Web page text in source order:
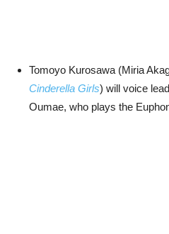
Tomoyo Kurosawa (Miria
Cinderella Girls) will voice
Oumae, who plays the